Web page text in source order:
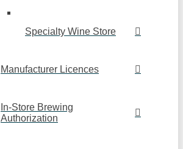
Specialty Wine Store
Manufacturer Licences
In-Store Brewing
Authorization